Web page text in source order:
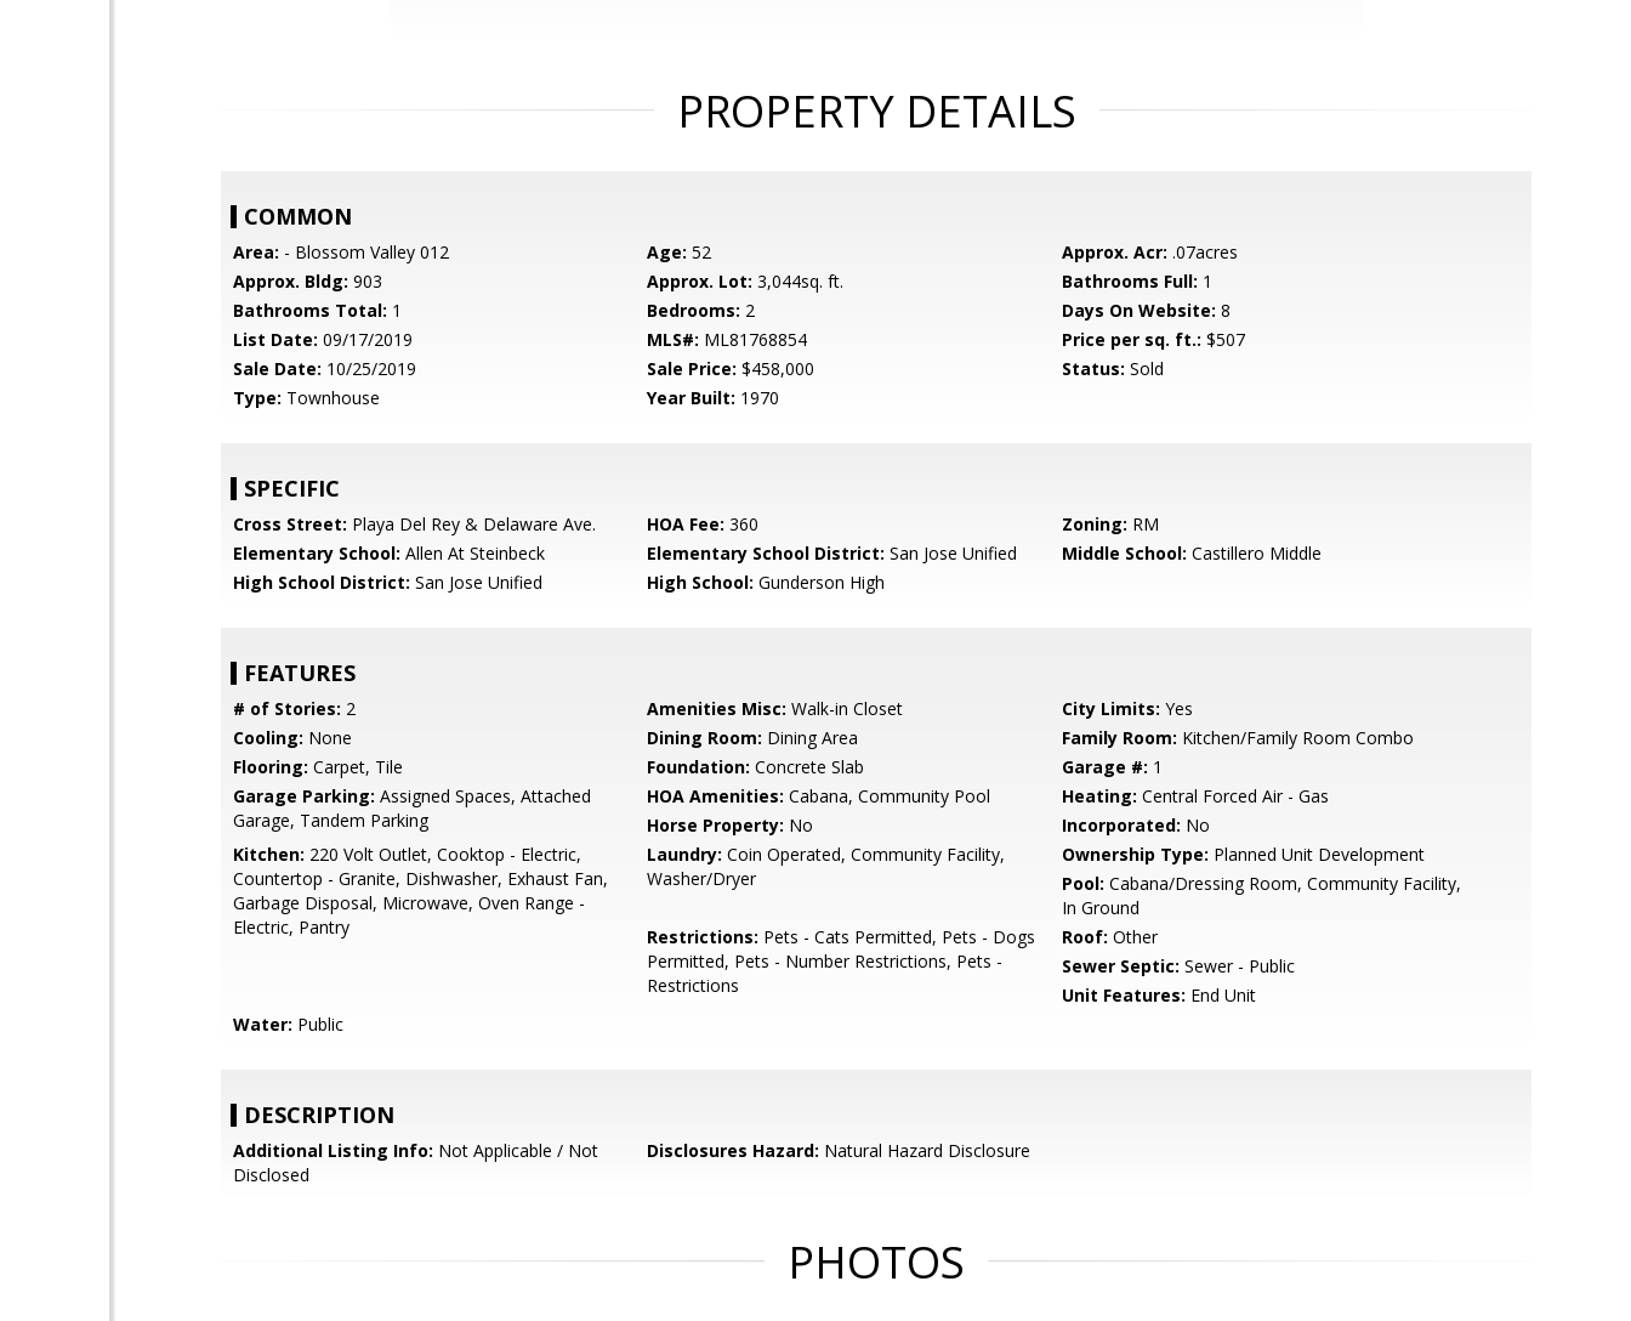
PROPERTY DETAILS
COMMON
Area: - Blossom Valley 012 Age: 52 Approx. Acr: .07acres
Approx. Bldg: 903 Approx. Lot: 3,044sq. ft. Bathrooms Full: 1
Bathrooms Total: 1 Bedrooms: 2 Days On Website: 8
List Date: 09/17/2019 MLS#: ML81768854 Price per sq. ft.: $507
Sale Date: 10/25/2019 Sale Price: $458,000 Status: Sold
Type: Townhouse Year Built: 1970
SPECIFIC
Cross Street: Playa Del Rey & Delaware Ave. HOA Fee: 360 Zoning: RM
Elementary School: Allen At Steinbeck Elementary School District: San Jose Unified Middle School: Castillero Middle
High School District: San Jose Unified High School: Gunderson High
FEATURES
# of Stories: 2 Amenities Misc: Walk-in Closet City Limits: Yes
Cooling: None Dining Room: Dining Area Family Room: Kitchen/Family Room Combo
Flooring: Carpet, Tile Foundation: Concrete Slab Garage #: 1
Garage Parking: Assigned Spaces, Attached
Garage, Tandem Parking
HOA Amenities: Cabana, Community Pool Heating: Central Forced Air - Gas
Horse Property: No Incorporated: No
Kitchen: 220 Volt Outlet, Cooktop - Electric,
Countertop - Granite, Dishwasher, Exhaust Fan,
Garbage Disposal, Microwave, Oven Range -
Electric, Pantry
Laundry: Coin Operated, Community Facility,
Washer/Dryer
Ownership Type: Planned Unit Development
Pool: Cabana/Dressing Room, Community Facility,
In Ground
Restrictions: Pets - Cats Permitted, Pets - Dogs
Permitted, Pets - Number Restrictions, Pets -
Restrictions
Roof: Other
Sewer Septic: Sewer - Public
Unit Features: End Unit
Water: Public
DESCRIPTION
Additional Listing Info: Not Applicable / Not
Disclosed
Disclosures Hazard: Natural Hazard Disclosure
PHOTOS